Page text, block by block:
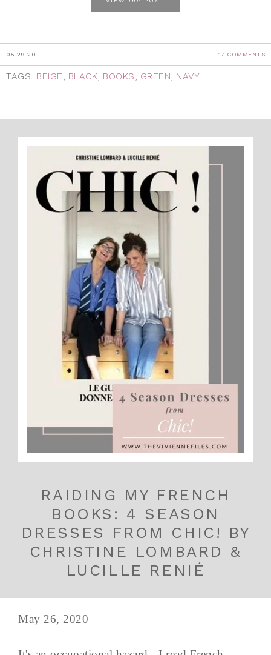
05.29.20 17 COMMENTS
TAGS: BEIGE, BLACK, BOOKS, GREEN, NAVY
RAIDING MY FRENCH
BOOKS: 4 SEASON
DRESSES FROM CHIC! BY
CHRISTINE LOMBARD &
LUCILLE RENIÉ
May 26, 2020